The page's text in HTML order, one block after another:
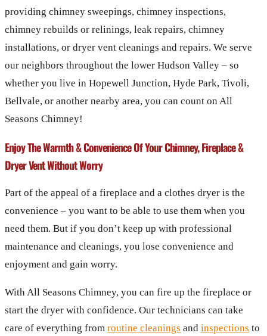
providing chimney sweepings, chimney inspections,
chimney rebuilds or relinings, leak repairs, chimney
installations, or dryer vent cleanings and repairs. We serve
our neighbors throughout the lower Hudson Valley – so
whether you live in Hopewell Junction, Hyde Park, Tivoli,
Bellvale, or another nearby area, you can count on All
Seasons Chimney!
Enjoy The Warmth & Convenience Of Your Chimney, Fireplace &
Dryer Vent Without Worry
Part of the appeal of a fireplace and a clothes dryer is the
convenience – you want to be able to use them when you
need them. But if you don’t keep up with professional
maintenance and cleanings, you lose convenience and
enjoyment and gain worry.
With All Seasons Chimney, you can fire up the fireplace or
start the dryer with confidence. Our technicians can take
care of everything from routine cleanings and inspections to